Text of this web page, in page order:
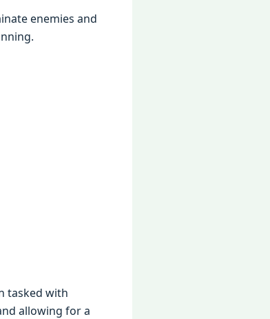
еnеmiеs and
taskеd with
allowing for a